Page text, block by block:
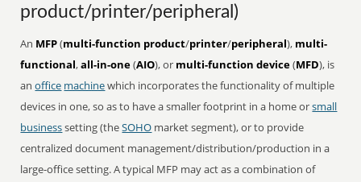
product/printer/peripheral)
An MFP(multi-function product/printer/peripheral), multi-
functional,all-in-one(AIO), or multi-function device(MFD), is
anoffice machinewhich incorporates the functionality of multiple
devices in one, so as to have a smaller footprint in a home orsmall
businesssetting (theSOHO market segment), or to provide
centralized document management/distribution/production in a
large-office setting. A typical MFP may act as a combination of